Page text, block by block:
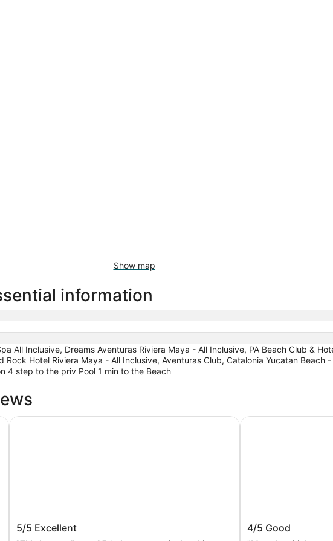
Show map
information
All Inclusive, Dreams Aventuras Riviera Maya - All Inclusive, PA Beach Club &
Rock Hotel Riviera Maya - All Inclusive, Aventuras Club, Catalonia Yucatan Beach
4 step to the priv Pool 1 min to the Beach
- All inclusive
Catalonia Riviera Maya Resort and Spa
All Inclusive
5/5 Excellent
Catalonia Riviera Maya Resort and Spa All Inclusive
Catalonia
4/5 Good
Catalonia Yucatan